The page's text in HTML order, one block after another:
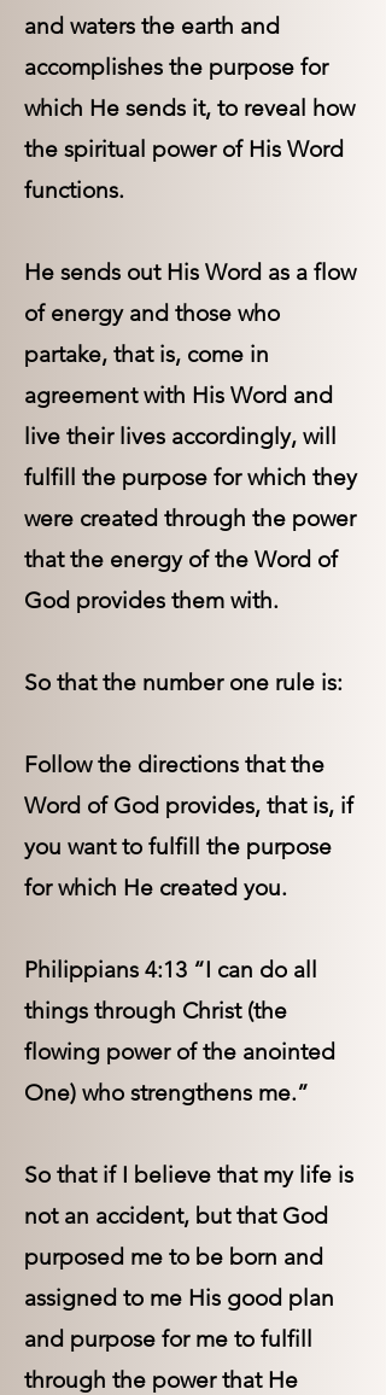
and waters the earth and
accomplishes the purpose for
which He sends it, to reveal how
the spiritual power of His Word
functions.
He sends out His Word as a flow
of energy and those who
partake, that is, come in
agreement with His Word and
live their lives accordingly, will
fulfill the purpose for which they
were created through the power
that the energy of the Word of
God provides them with.
So that the number one rule is:
Follow the directions that the
Word of God provides, that is, if
you want to fulfill the purpose
for which He created you.
Philippians 4:13 “I can do all
things through Christ (the
flowing power of the anointed
One) who strengthens me.”
So that if I believe that my life is
not an accident, but that God
purposed me to be born and
assigned to me His good plan
and purpose for me to fulfill
through the power that He